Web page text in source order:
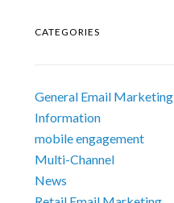
CATEGORIES
General Email Marketing
Information
mobile engagement
Multi-Channel
News